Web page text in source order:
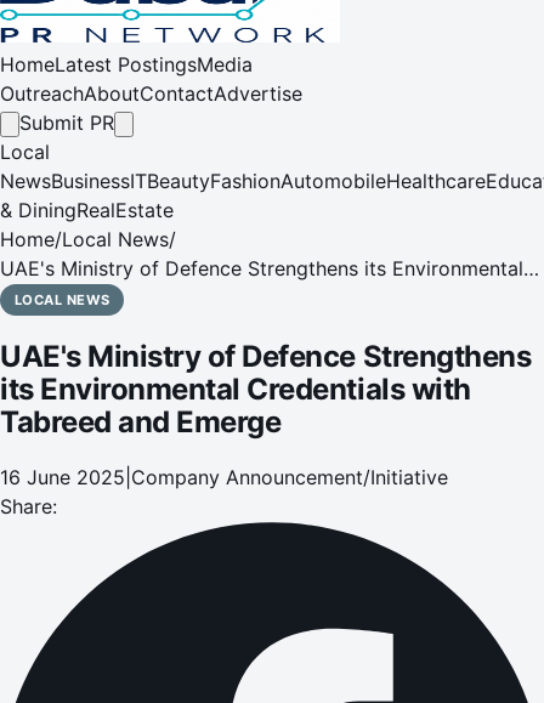
HomeLatest PostingsMedia
OutreachAboutContactAdvertise
Submit PR
Local
NewsBusinessITBeautyFashionAutomobileHealthcare
& DiningRealEstate
Home/Local News/
UAE's Ministry of Defence Strengthens its Environmental
Credentials with Tabreed and Emerge
LOCAL NEWS
UAE's Ministry of Defence Strengthens
its Environmental Credentials with
Tabreed and Emerge
16 June 2025 Company Announcement/Initiative
Share: